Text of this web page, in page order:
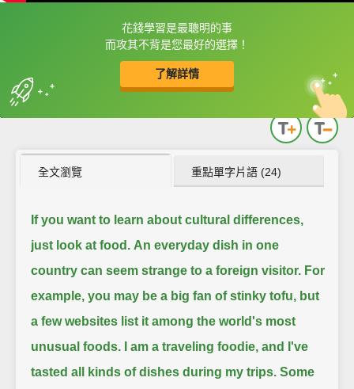
花錢學習是最聰明的事
而攻其不背是您最好的選擇！
了解詳情
框選或點兩下字幕可以直接查字典喔！
中
英
全文瀏覽 重點單字片語 (24)
If you want to learn about cultural differences,
just look at food. An everyday dish in one
country can seem strange to a foreign visitor. For
example, you may be a big fan of stinky tofu, but
a few websites list it among the world's most
unusual foods.
I am a traveling foodie, and I've
tasted all kinds of dishes during my trips. Some